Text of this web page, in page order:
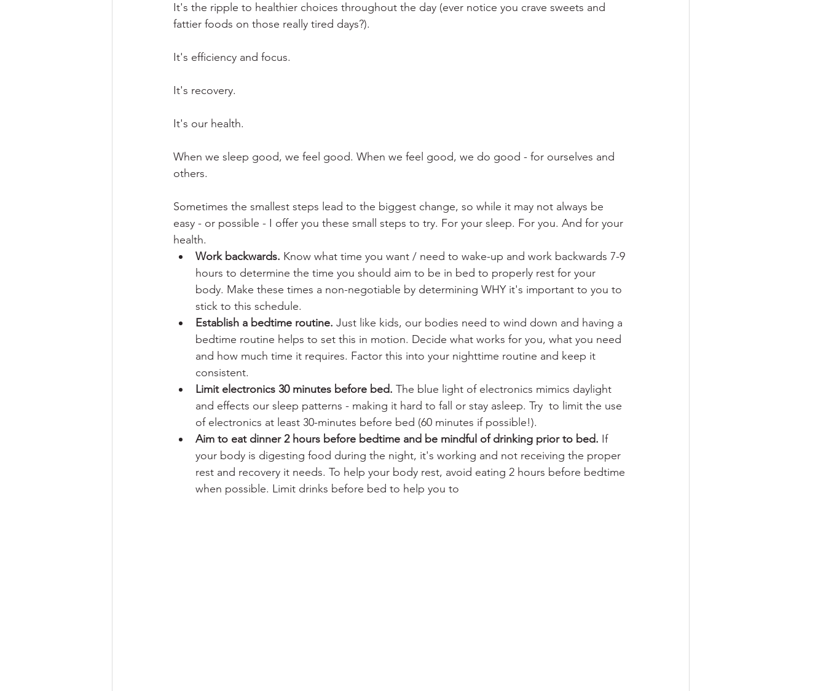
It's the ripple to healthier choices throughout the day (ever notice you crave sweets and
fattier foods on those really tired days?).
It's efficiency and focus.
It's recovery.
It's our health.
When we sleep good, we feel good. When we feel good, we do good - for ourselves and
others.
Sometimes the smallest steps lead to the biggest change, so while it may not always be
easy - or possible - I offer you these small steps to try. For your sleep. For you. And for your
health.
Work backwards. Know what time you want / need to wake-up and work backwards 7-9
hours to determine the time you should aim to be in bed to properly rest for your
body. Make these times a non-negotiable by determining WHY it's important to you to
stick to this schedule.
Establish a bedtime routine. Just like kids, our bodies need to wind down and having a
bedtime routine helps to set this in motion. Decide what works for you, what you need
and how much time it requires. Factor this into your nighttime routine and keep it
consistent.
Limit electronics 30 minutes before bed. The blue light of electronics mimics daylight
and effects our sleep patterns - making it hard to fall or stay asleep. Try  to limit the use
of electronics at least 30-minutes before bed (60 minutes if possible!).
Aim to eat dinner 2 hours before bedtime and be mindful of drinking prior to bed. If
your body is digesting food during the night, it's working and not receiving the proper
rest and recovery it needs. To help your body rest, avoid eating 2 hours before bedtime
when possible. Limit drinks before bed to help you to